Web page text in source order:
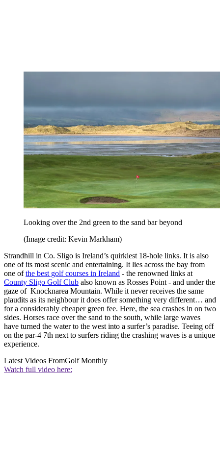
Looking over the 2nd green to the sand bar beyond
(Image credit: Kevin Markham)
Strandhill in Co. Sligo is Ireland’s quirkiest 18-hole links. It is also
one of its most scenic and entertaining. It lies across the bay from
one ofthe best golf courses in Ireland - the renowned links at
County Sligo Golf Club also known as Rosses Point - and under the
gaze of Knocknarea Mountain. While it never receives the same
plaudits as its neighbour it does offer something very different… and
for a considerably cheaper green fee. Here, the sea crashes in on two
sides. Horses race over the sand to the south, while large waves
have turned the water to the west into a surfer’s paradise. Teeing off
on the par-4 7th next to surfers riding the crashing waves is a unique
experience.
Latest Videos FromGolf Monthly
Watch full video here: